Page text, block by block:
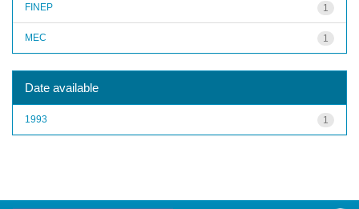
1
FINEP
1
MEC
Date available
1
1993